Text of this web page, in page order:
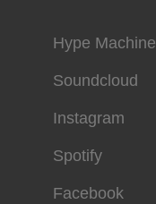
Hype Machine
Soundcloud
Instagram
Spotify
Facebook